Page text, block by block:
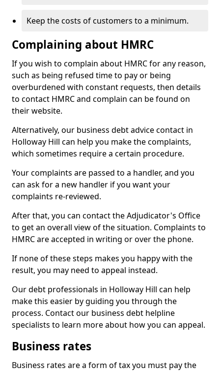
Keep the costs of customers to a minimum.
Complaining about HMRC
If you wish to complain about HMRC for any reason,
such as being refused time to pay or being
overburdened with constant requests, then details
to contact HMRC and complain can be found on
their website.
Alternatively, our business debt advice contact in
Holloway Hill can help you make the complaints,
which sometimes require a certain procedure.
Your complaints are passed to a handler, and you
can ask for a new handler if you want your
complaints re-reviewed.
After that, you can contact the Adjudicator's Office
to get an overall view of the situation. Complaints to
HMRC are accepted in writing or over the phone.
If none of these steps makes you happy with the
result, you may need to appeal instead.
Our debt professionals in Holloway Hill can help
make this easier by guiding you through the
process. Contact our business debt helpline
specialists to learn more about how you can appeal.
Business rates
Business rates are a form of tax you must pay the